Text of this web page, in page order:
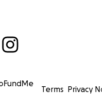
Terms Privacy